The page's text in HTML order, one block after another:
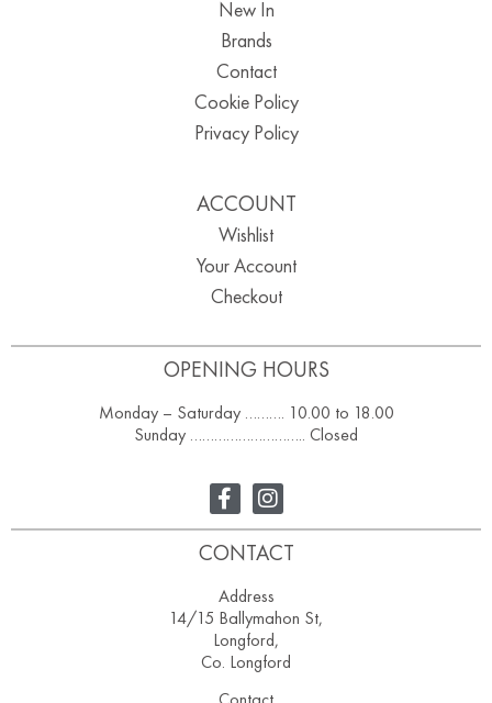
OPENING HOURS
Monday – Saturday ………. 10.00 to 18.00
Sunday ……………………….. Closed
New In
Brands
Contact
Cookie Policy
Privacy Policy
ACCOUNT
Wishlist
Your Account
Checkout
CONTACT
Address
14/15 Ballymahon St,
Longford,
Co. Longford